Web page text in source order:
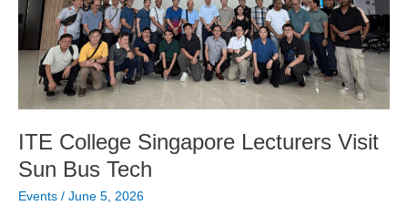
ITE College Singapore Lecturers Visit
Sun Bus Tech
Events / June 5, 2026